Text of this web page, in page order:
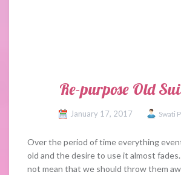
Re-purpose Old
January 17, 2017 Swati
Over the period of time everything
old and the desire to use it almost
not mean that we should throw them